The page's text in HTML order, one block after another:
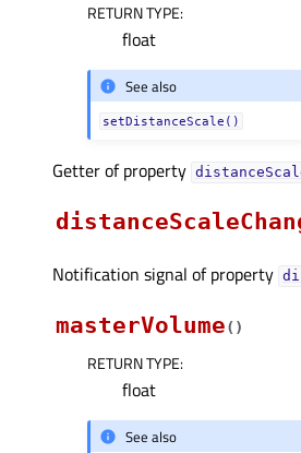
RETURN TYPE:
float
See also
setDistanceScale()
Getter of property
Notification signal of property
masterVolume( )
RETURN TYPE:
float
See also